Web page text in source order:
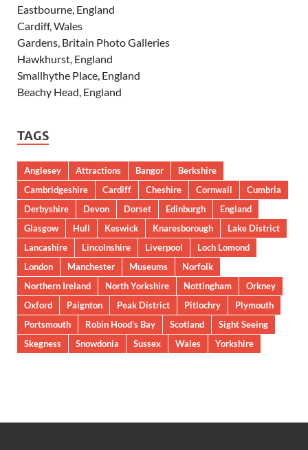
Eastbourne, England
Cardiff, Wales
Gardens, Britain Photo Galleries
Hawkhurst, England
Smallhythe Place, England
Beachy Head, England
TAGS
Anglesey Attractions Bangor
Berkshire
Cambridgeshire
Cardiff Cheshire Cornwall
Cumbria
Derbyshire
Devon Dorset Edinburgh
England
Glasgow
Hull Keswick Knaresborough
Lake District
Lancashire
Lincolnshire Liverpool
Loch Lomond
London
Manchester Museums
Norfolk
Northern Ireland
North Yorkshire Nottingham
Orkney
Oxford
Paignton Peak District Pitlochry
Plymouth
Portsmouth
Robin Hood’s Bay Scotland
Sight Seeing
Skegness
Snowdonia Sussex Wales Yorkshire